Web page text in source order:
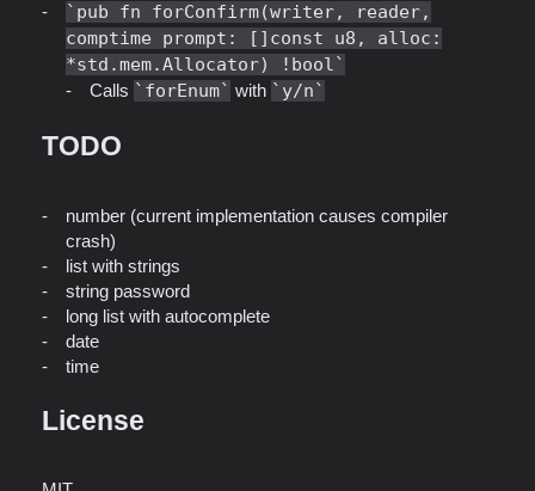
pub fn forConfirm(writer, reader,
comptime prompt: []const u8, alloc:
*std.mem.Allocator) !bool
Calls forEnum with y/n
TODO
number (current implementation causes compiler
crash)
list with strings
string password
long list with autocomplete
date
time
License